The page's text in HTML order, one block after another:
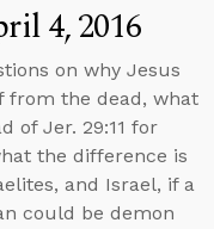
4, 2016
on why Jesus
from the dead, what
of Jer. 29:11 for
the difference is
and Israel, if a
could be demon